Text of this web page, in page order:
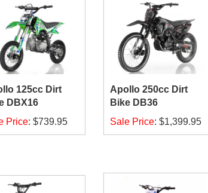
125cc Dirt
DBX16
Price: $739.95
Apollo 250cc Dirt
Bike DB36
Sale Price: $1,399.95